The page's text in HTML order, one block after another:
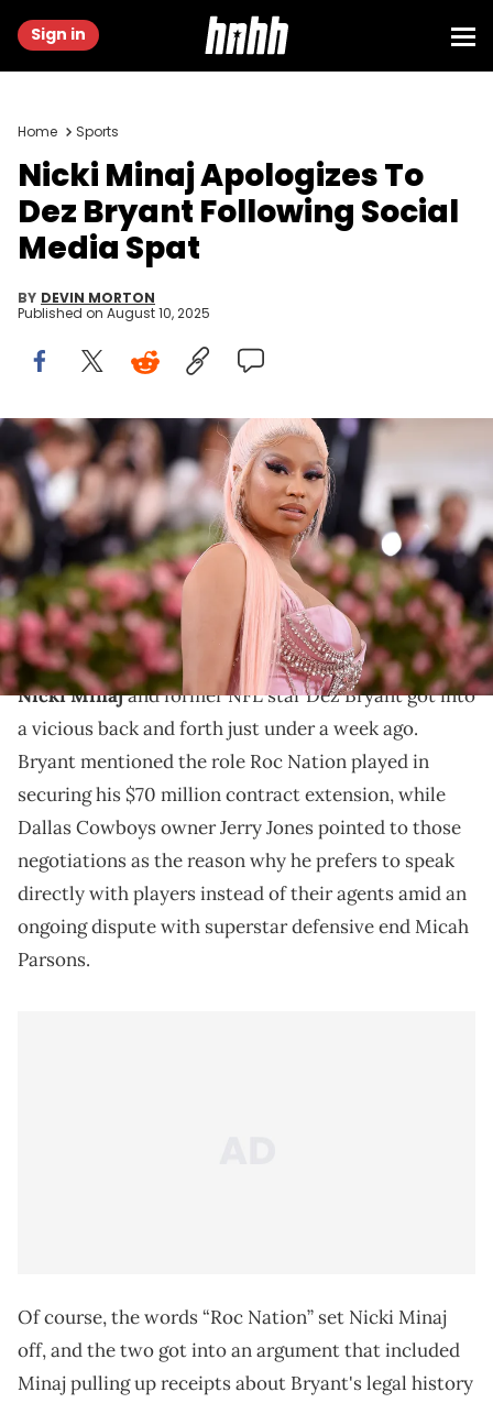
Sign in
Home Sports
Nicki Minaj Apologizes To
Dez Bryant Following Social
Media Spat
BY DEVIN MORTON
Published on August 10, 2025
NEW YORK, NEW YORK - MAY 06: Nicki Minaj attends The 2019 Met
Gala Celebrating Camp: Notes on Fashion at Metropolitan Museum
of Art on May 06, 2019 in New York City. (Photo by Jamie
McCarthy/Getty Images)
Nicki Minaj issued an apology to Dez Bryant after
their unexpected and strange social media back and
forth.
Nicki Minajand former NFL star Dez Bryant got into
a vicious back and forth just under a week ago.
Bryant mentioned the role Roc Nation played in
securing his $70 million contract extension, while
Dallas Cowboys owner Jerry Jones pointed to those
negotiations as the reason why he prefers to speak
directly with players instead of their agents amid an
ongoing dispute with superstar defensive end Micah
Parsons.
Of course, the words “Roc Nation” set Nicki Minaj
off, and the two got into an argument that included
Minaj pulling up receipts about Bryant's legal history